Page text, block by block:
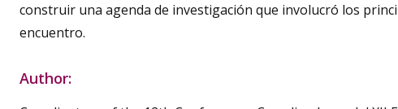
construir una agenda de investigación que involucró los
encuentro.
Author: